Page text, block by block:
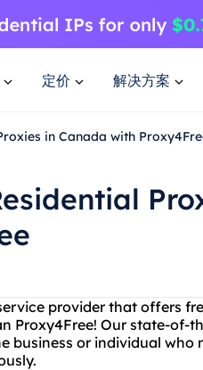
定价 解决方案
in Canada with
provider that offers
Proxy4Free! Our state-of-
business or individual who